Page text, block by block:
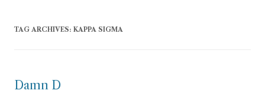
TAG ARCHIVES: KAPPA SIGMA
Damn D